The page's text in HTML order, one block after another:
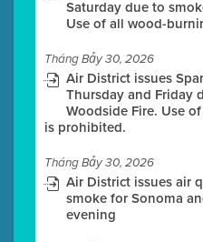
Saturday due to
Use of all wood-
Tháng Bảy 30, 2026
Air District issues
Thursday and Friday
Woodside Fire. Use
is prohibited.
Tháng Bảy 30, 2026
Air District issues air
smoke for Sonoma
evening